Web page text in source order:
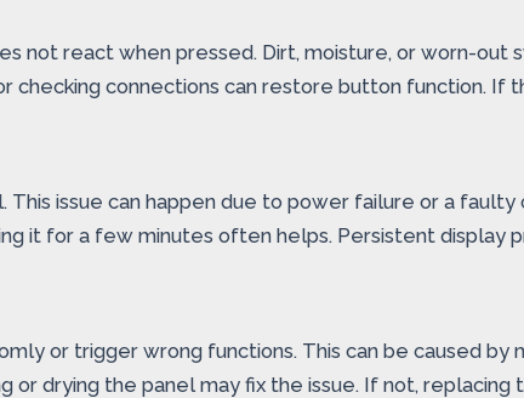
not react when pressed. Dirt, moisture, or worn-out
checking connections can restore button function.
This issue can happen due to power failure or a
it for a few minutes often helps. Persistent
or trigger wrong functions. This can be caused
drying the panel may fix the issue. If not, replacing